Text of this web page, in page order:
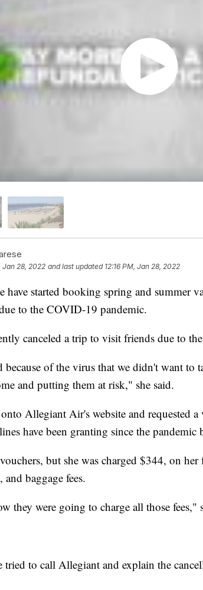
Jan 28, 2022 and last updated 12:16 PM, Jan 28, 2022
have started booking spring and summer
to the COVID-19 pandemic.
canceled a trip to visit friends due to
because of the virus that we didn't want to
and putting them at risk," she said.
Allegiant Air's website and requested
have been granting since the pandemic
but she was charged $344, on her
and baggage fees.
they were going to charge all those fees,"
tried to call Allegiant and explain the